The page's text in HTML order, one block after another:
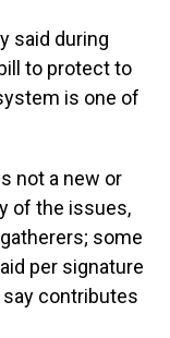
said during
to protect to
is one of
not a new or
of the issues,
some
per signature
say contributes